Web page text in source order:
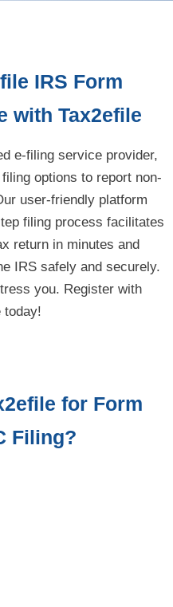
IRS Form
with Tax2efile
e-filing service provider,
options to report non-
user-friendly platform
filing process facilitates
return in minutes and
IRS safely and securely.
you. Register with
today!
for Form
Filing?